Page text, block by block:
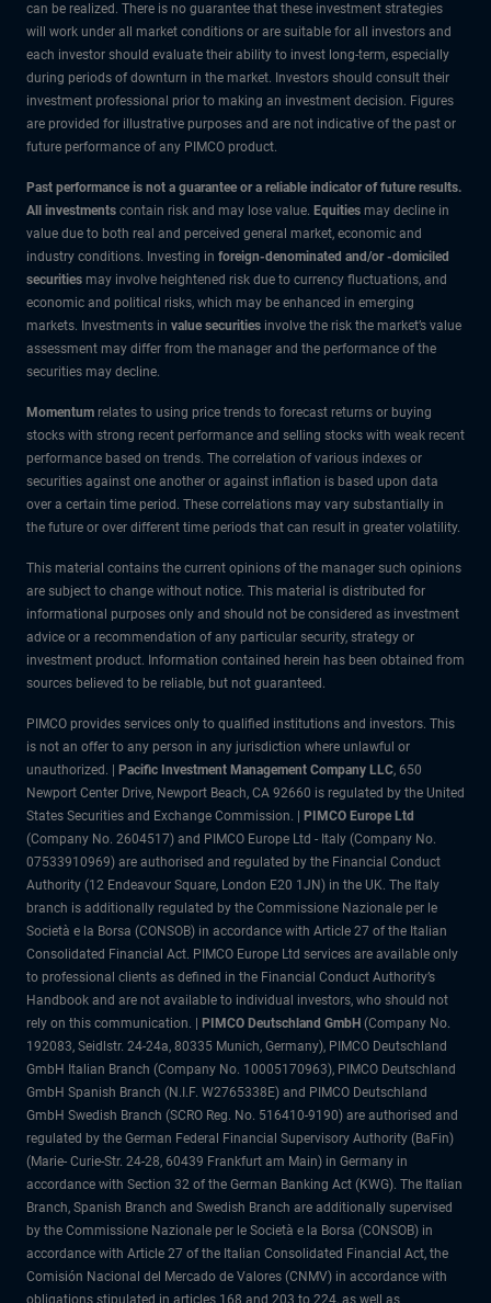
can be realized. There is no guarantee that these investment strategies
will work under all market conditions or are suitable for all investors and
each investor should evaluate their ability to invest long-term, especially
during periods of downturn in the market. Investors should consult their
investment professional prior to making an investment decision. Figures
are provided for illustrative purposes and are not indicative of the past or
future performance of any PIMCO product.
Past performance is not a guarantee or a reliable indicator of future results.
All investments contain risk and may lose value. Equities may decline in
value due to both real and perceived general market, economic and
industry conditions. Investing in foreign-denominated and/or -domiciled
securities may involve heightened risk due to currency fluctuations, and
economic and political risks, which may be enhanced in emerging
markets. Investments in value securities involve the risk the market’s value
assessment may differ from the manager and the performance of the
securities may decline.
Momentum relates to using price trends to forecast returns or buying
stocks with strong recent performance and selling stocks with weak recent
performance based on trends. The correlation of various indexes or
securities against one another or against inflation is based upon data
over a certain time period. These correlations may vary substantially in
the future or over different time periods that can result in greater volatility.
This material contains the current opinions of the manager such opinions
are subject to change without notice. This material is distributed for
informational purposes only and should not be considered as investment
advice or a recommendation of any particular security, strategy or
investment product. Information contained herein has been obtained from
sources believed to be reliable, but not guaranteed.
PIMCO provides services only to qualified institutions and investors. This
is not an offer to any person in any jurisdiction where unlawful or
unauthorized. |
Pacific Investment Management Company LLC, 650
Newport Center Drive, Newport Beach, CA 92660 is regulated by the United
States Securities and Exchange Commission. |
PIMCO Europe Ltd
(Company No. 2604517) and PIMCO Europe Ltd - Italy (Company No.
07533910969) are authorised and regulated by the Financial Conduct
Authority (12 Endeavour Square, London E20 1JN) in the UK. The Italy
branch is additionally regulated by the Commissione Nazionale per le
Società e la Borsa (CONSOB) in accordance with Article 27 of the Italian
Consolidated Financial Act. PIMCO Europe Ltd services are available only
to professional clients as defined in the Financial Conduct Authority’s
Handbook and are not available to individual investors, who should not
rely on this communication. |
PIMCO Deutschland GmbH (Company No.
192083, Seidlstr. 24-24a, 80335 Munich, Germany), PIMCO Deutschland
GmbH Italian Branch (Company No. 10005170963), PIMCO Deutschland
GmbH Spanish Branch (N.I.F. W2765338E) and PIMCO Deutschland
GmbH Swedish Branch (SCRO Reg. No. 516410-9190) are authorised and
regulated by the German Federal Financial Supervisory Authority (BaFin)
(Marie- Curie-Str. 24-28, 60439 Frankfurt am Main) in Germany in
accordance with Section 32 of the German Banking Act (KWG). The Italian
Branch, Spanish Branch and Swedish Branch are additionally supervised
by the Commissione Nazionale per le Società e la Borsa (CONSOB) in
accordance with Article 27 of the Italian Consolidated Financial Act, the
Comisión Nacional del Mercado de Valores (CNMV) in accordance with
obligations stipulated in articles 168 and 203 to 224, as well as